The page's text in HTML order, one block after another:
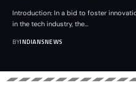
Introduction: In a bid to foster
in the tech industry, the
BYINDIANSNEWS